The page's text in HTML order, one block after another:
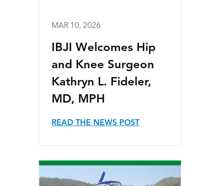
MAR 10, 2026
IBJI Welcomes Hip
and Knee Surgeon
Kathryn L. Fideler,
MD, MPH
READ THE NEWS POST